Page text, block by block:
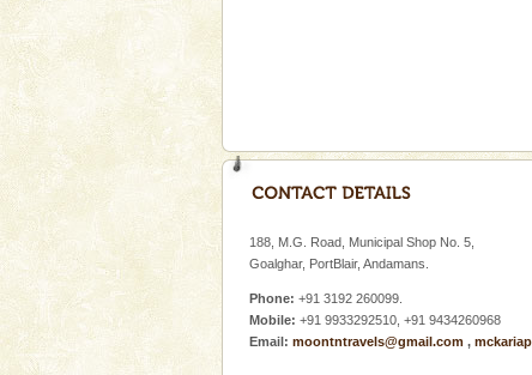
Andaman Monuments
to the tortures meted out to
were incarcerated in this jail.
188, M.G. Road, Municipal Shop No. 5,
Goalghar, PortBlair, Andamans.
Phone: +91 3192 260099.
Mobile: +91 9933292510, +91 9434260968
Email: moontntravels@gmail.com ,